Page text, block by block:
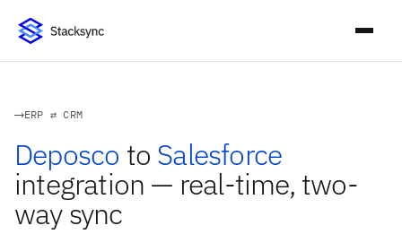
ERP ⇄ CRM
Deposco to Salesforce
integration — real-time, two-
way sync